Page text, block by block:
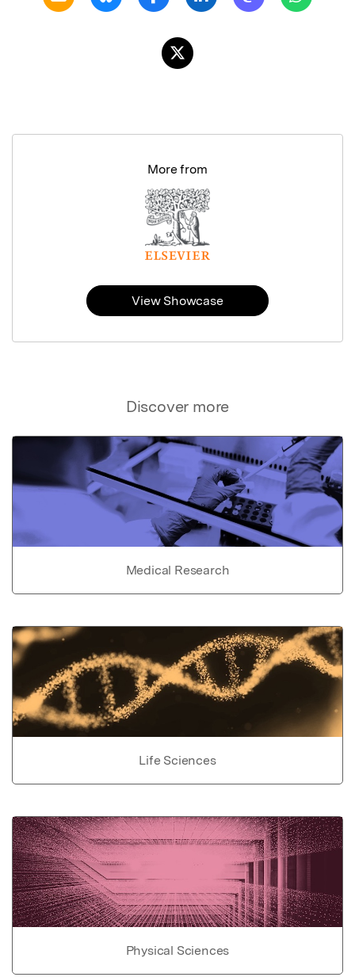
Discover more
Medical Research
Life Sciences
Physical Sciences
More from
View Showcase